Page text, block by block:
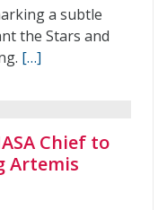
a subtle
the Stars and
[…]
Chief to
Artemis